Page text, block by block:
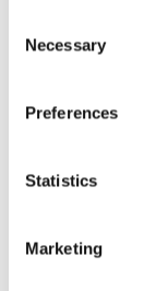
Selection
Necessary
Preferences
Statistics
Marketing